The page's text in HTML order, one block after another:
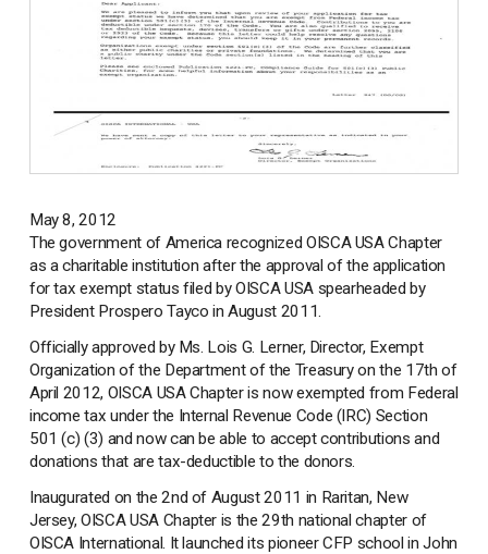
May 8, 2012
The government of America recognized OISCA USA Chapter
as a charitable institution after the approval of the application
for tax exempt status filed by OISCA USA spearheaded by
President Prospero Tayco in August 2011.
Officially approved by Ms. Lois G. Lerner, Director, Exempt
Organization of the Department of the Treasury on the 17th of
April 2012, OISCA USA Chapter is now exempted from Federal
income tax under the Internal Revenue Code (IRC) Section
501 (c) (3) and now can be able to accept contributions and
donations that are tax-deductible to the donors.
Inaugurated on the 2nd of August 2011 in Raritan, New
Jersey, OISCA USA Chapter is the 29th national chapter of
OISCA International. It launched its pioneer CFP school in John